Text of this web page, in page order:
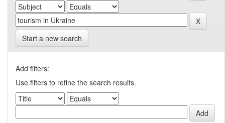
Start a new search
Add filters:
Use filters to refine the search results.